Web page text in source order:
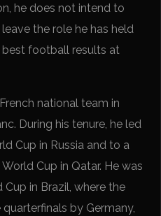
he does not intend to
the role he has held
best football results at
national team in
During his tenure, he led
Cup in Russia and to a
Cup in Qatar. He was
in Brazil, where the
by Germany,